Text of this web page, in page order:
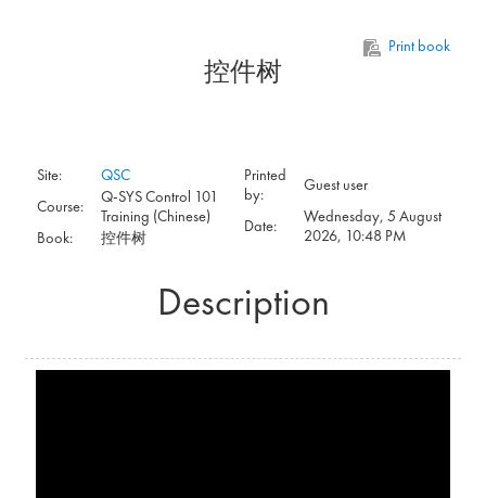
Print book
控件树
Site:
QSC
Course:
Q-SYS Control 101
Training (Chinese)
Book:
控件树
Printed
by:
Guest user
Date:
Wednesday, 5 August
2026, 10:48 PM
Description